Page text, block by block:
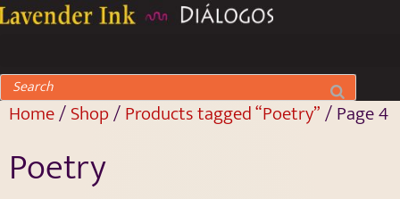
Home/Shop/Products tagged “Poetry”/ Page 4
Poetry